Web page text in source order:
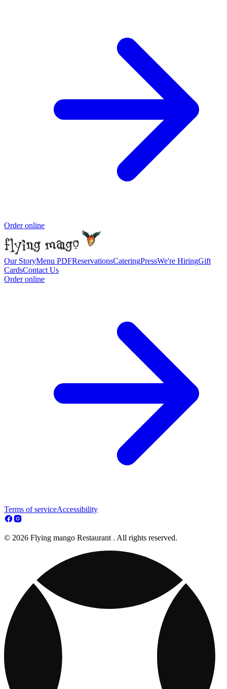
Order online
Our StoryMenu PDFReservationsCateringPressWe're HiringGift
CardsContact Us
Order online
Terms of serviceAccessibility
© 2026 Flying mango Restaurant . All rights reserved.